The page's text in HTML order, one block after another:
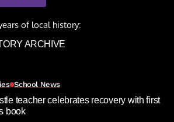
of local history:
ARCHIVE
School News
teacher celebrates recovery with first
book